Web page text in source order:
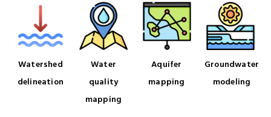
Watershed
delineation
Water
quality
mapping
Aquifer
mapping
Groundwater
modeling